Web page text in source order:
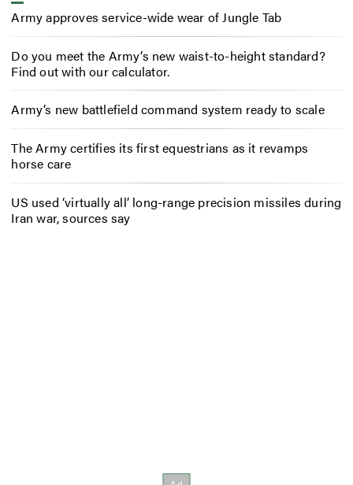
Army approves service-wide wear of Jungle Tab
Do you meet the Army’s new waist-to-height standard?
Find out with our calculator.
Army’s new battlefield command system ready to scale
The Army certifies its first equestrians as it revamps
horse care
US used ‘virtually all’ long-range precision missiles during
Iran war, sources say